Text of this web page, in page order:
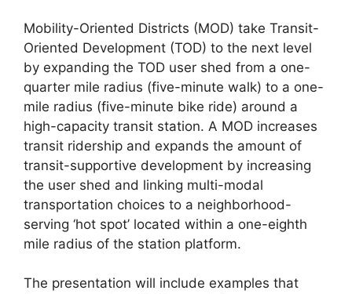
Mobility-Oriented Districts (MOD) take Transit-
Oriented Development (TOD) to the next level
by expanding the TOD user shed from a one-
quarter mile radius (five-minute walk) to a one-
mile radius (five-minute bike ride) around a
high-capacity transit station. A MOD increases
transit ridership and expands the amount of
transit-supportive development by increasing
the user shed and linking multi-modal
transportation choices to a neighborhood-
serving ‘hot spot’ located within a one-eighth
mile radius of the station platform.
The presentation will include examples that